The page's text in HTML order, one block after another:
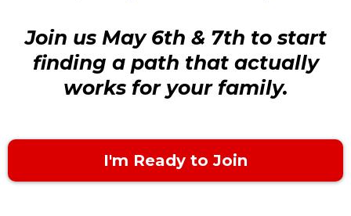
Join us May 6th & 7th to start
finding a path that actually
works for your family.
I'm Ready to Join